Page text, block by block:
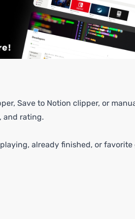
Save to Notion clipper, or
and rating.
already finished, or favorite